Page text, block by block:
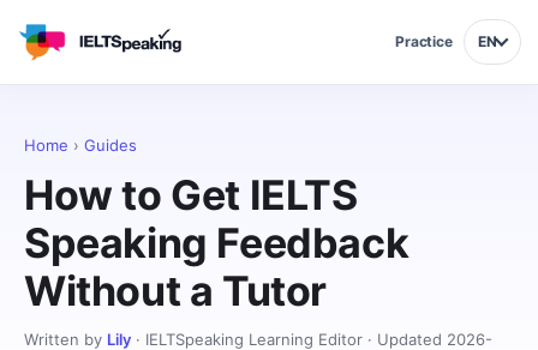
Practice EN
Home › Guides
How to Get IELTS
Speaking Feedback
Without a Tutor
Written by Lily · IELTSpeaking Learning Editor · Updated 2026-